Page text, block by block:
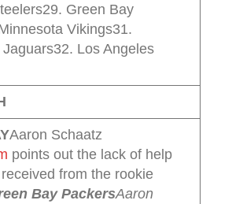
Green Bay
Vikings31.
Los Angeles
Aaron Schaatz
points out the lack of help
from the rookie
Bay PackersAaron